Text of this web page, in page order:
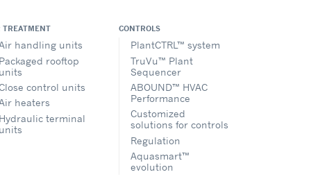
TREATMENT
handling units
rooftop
control units
heaters
terminal
CONTROLS
PlantCTRL™ system
TruVu™ Plant
Sequencer
ABOUND™ HVAC
Performance
Customized
solutions for controls
Regulation
Aquasmart™
evolution